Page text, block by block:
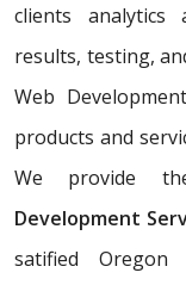
clients analytics
results, testing,
Web
products and
We provide
Development
satified